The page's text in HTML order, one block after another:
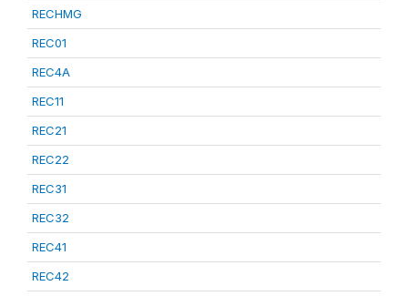
RECHMG
REC01
REC4A
REC11
REC21
REC22
REC31
REC32
REC41
REC42